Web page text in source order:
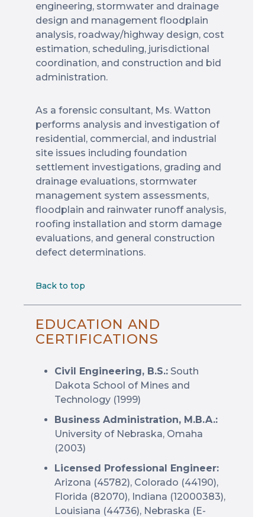
engineering, stormwater and drainage
design and management floodplain
analysis, roadway/highway design, cost
estimation, scheduling, jurisdictional
coordination, and construction and bid
administration.
As a forensic consultant, Ms. Watton
performs analysis and investigation of
residential, commercial, and industrial
site issues including foundation
settlement investigations, grading and
drainage evaluations, stormwater
management system assessments,
floodplain and rainwater runoff analysis,
roofing installation and storm damage
evaluations, and general construction
defect determinations.
Back to top
EDUCATION AND
CERTIFICATIONS
Civil Engineering, B.S.: South
Dakota School of Mines and
Technology (1999)
Business Administration, M.B.A.:
University of Nebraska, Omaha
(2003)
Licensed Professional Engineer:
Arizona (45782), Colorado (44190),
Florida (82070), Indiana (12000383),
Louisiana (44736), Nebraska (E-